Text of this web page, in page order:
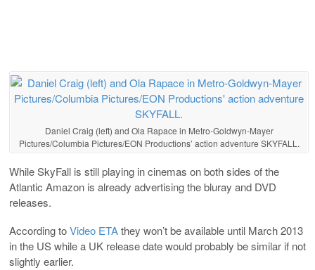
Daniel Craig (left) and Ola Rapace in Metro-Goldwyn-Mayer
Pictures/Columbia Pictures/EON Productions’ action adventure SKYFALL.
While SkyFall is still playing in cinemas on both sides of the
Atlantic Amazon is already advertising the bluray and DVD
releases.
According toVideo ETAthey won’t be available until March 2013
in the US while a UK release date would probably be similar if not
slightly earlier.